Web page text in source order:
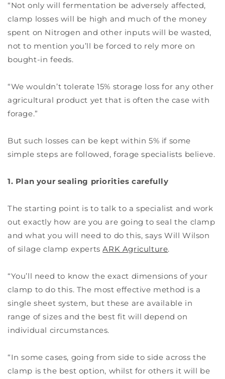
“Not only will fermentation be adversely affected,
clamp losses will be high and much of the money
spent on Nitrogen and other inputs will be wasted,
not to mention you’ll be forced to rely more on
bought-in feeds.
“We wouldn’t tolerate 15% storage loss for any other
agricultural product yet that is often the case with
forage.”
But such losses can be kept within 5% if some
simple steps are followed, forage specialists believe.
1. Plan your sealing priorities carefully
The starting point is to talk to a specialist and work
out exactly how are you are going to seal the clamp
and what you will need to do this, says Will Wilson
of silage clamp expertsARK Agriculture.
“You’ll need to know the exact dimensions of your
clamp to do this. The most effective method is a
single sheet system, but these are available in
range of sizes and the best fit will depend on
individual circumstances.
“In some cases, going from side to side across the
clamp is the best option, whilst for others it will be